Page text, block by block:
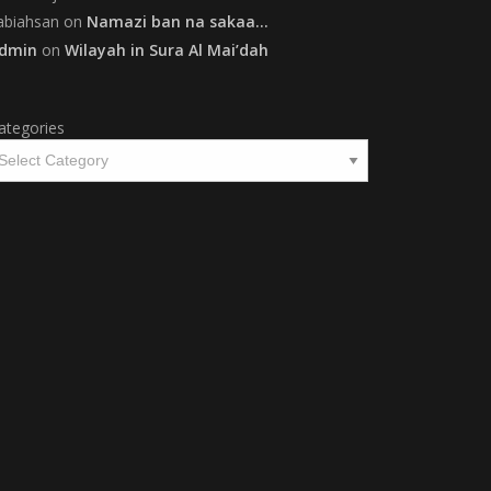
on Namazi ban na sakaa…
on Wilayah in Sura Al Mai’dah